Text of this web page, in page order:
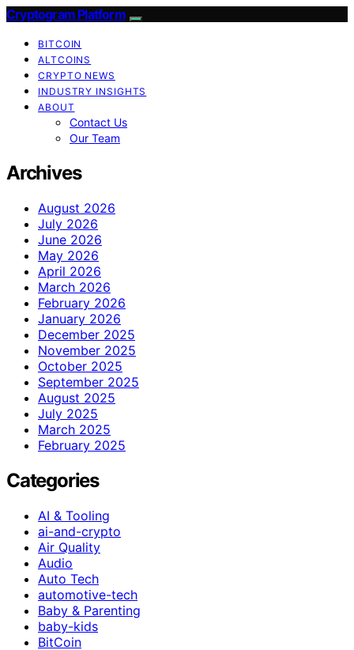
Cryptogram Platform
BITCOIN
ALTCOINS
CRYPTO NEWS
INDUSTRY INSIGHTS
ABOUT
Contact Us
Our Team
Archives
August 2026
July 2026
June 2026
May 2026
April 2026
March 2026
February 2026
January 2026
December 2025
November 2025
October 2025
September 2025
August 2025
July 2025
March 2025
February 2025
Categories
AI & Tooling
ai-and-crypto
Air Quality
Audio
Auto Tech
automotive-tech
Baby & Parenting
baby-kids
BitCoin